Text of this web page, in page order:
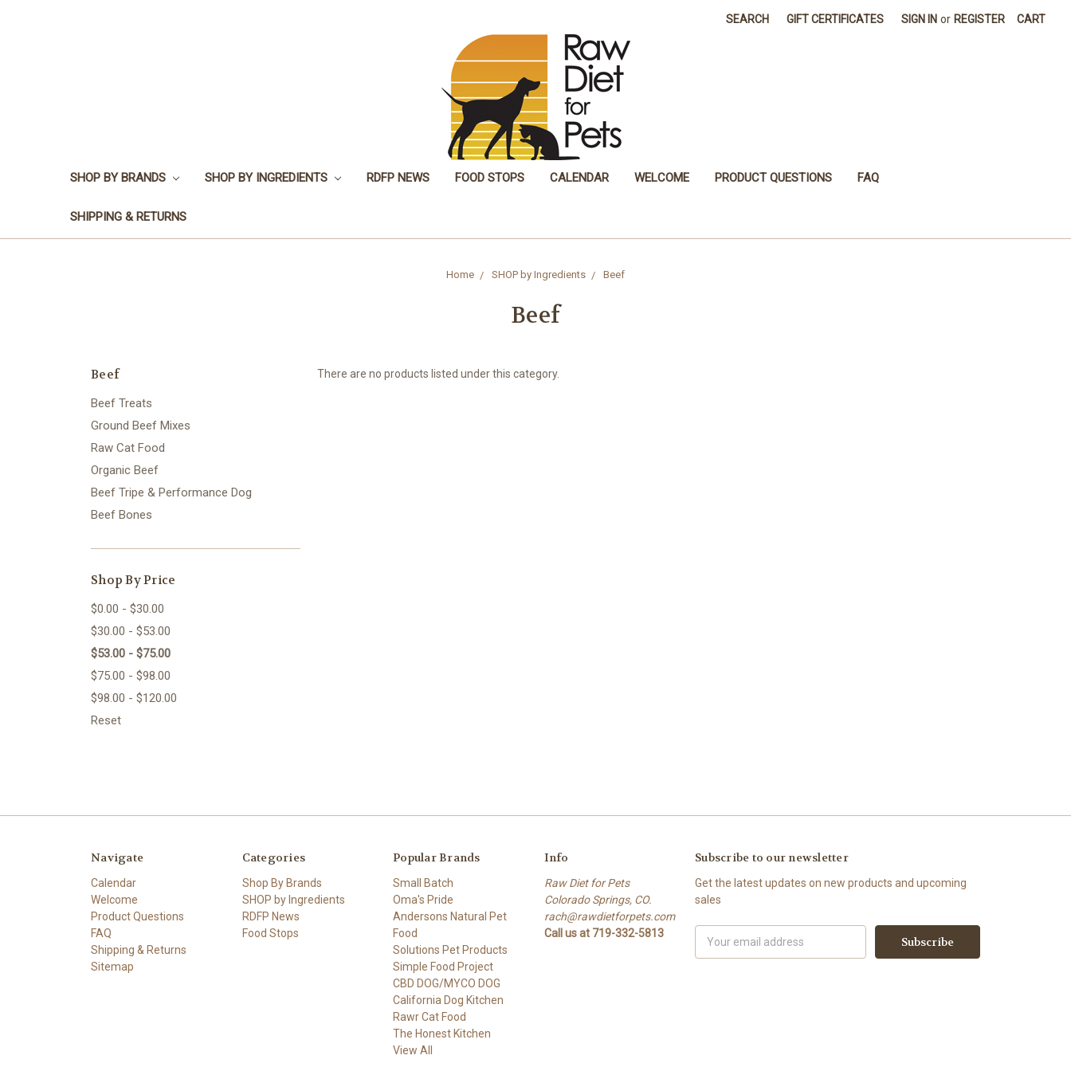
SEARCH GIFT CERTIFICATES SIGN IN or REGISTER CART
SHOP BY BRANDS SHOP BY INGREDIENTS RDFP NEWS FOOD STOPS CALENDAR WELCOME PRODUCT QUESTIONS FAQ
SHIPPING & RETURNS
Home SHOP by Ingredients Beef
Beef
Beef
Beef Treats
Ground Beef Mixes
Raw Cat Food
Organic Beef
Beef Tripe & Performance Dog
Beef Bones
Shop By Price
$0.00 - $30.00
$30.00 - $53.00
$53.00 - $75.00
$75.00 - $98.00
$98.00 - $120.00
Reset
There are no products listed under this category.
Navigate
Calendar
Welcome
Product Questions
FAQ
Shipping & Returns
Sitemap
Categories
Shop By Brands
SHOP by Ingredients
RDFP News
Food Stops
Popular Brands
Small Batch
Oma's Pride
Andersons Natural Pet
Food
Solutions Pet Products
Simple Food Project
CBD DOG/MYCO DOG
California Dog Kitchen
Rawr Cat Food
The Honest Kitchen
View All
Info
Raw Diet for Pets
Colorado Springs, CO.
rach@rawdietforpets.com
Call us at 719-332-5813
Subscribe to our newsletter
Get the latest updates on new products and upcoming
sales
Address